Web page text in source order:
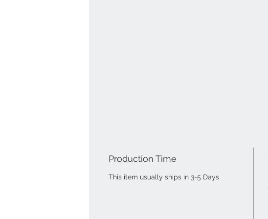
Production Time
This item usually ships in 3-5 Days